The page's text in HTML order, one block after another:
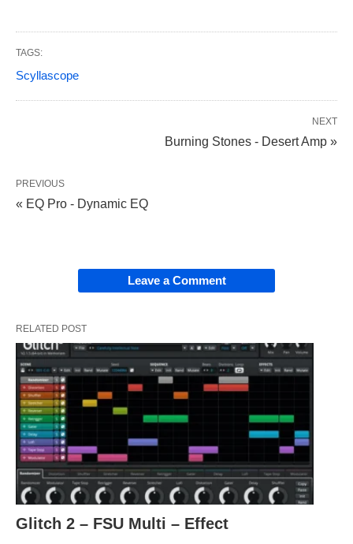
TAGS:
Scyllascope
NEXT
Burning Stones - Desert Amp »
PREVIOUS
« EQ Pro - Dynamic EQ
Leave a Comment
RELATED POST
Glitch 2 – FSU Multi – Effect